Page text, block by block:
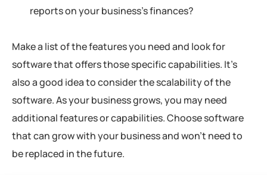
reports on your business’s finances?
Make a list of the features you need and look for
software that offers those specific capabilities. It’s
also a good idea to consider the scalability of the
software. As your business grows, you may need
additional features or capabilities. Choose software
that can grow with your business and won’t need to
be replaced in the future.